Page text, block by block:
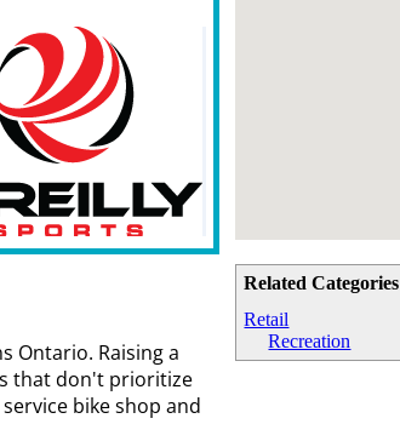
Related Categories
Retail
Recreation
Ontario. Raising a
that don't prioritize
bike shop and